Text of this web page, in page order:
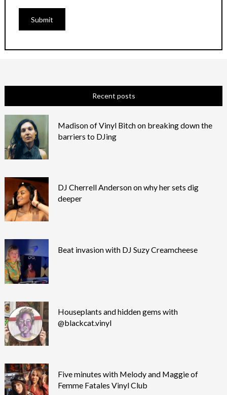
Recent posts
Madison of Vinyl Bitch on breaking down the
barriers to DJing
DJ Cherrell Anderson on why her sets dig
deeper
Beat invasion with DJ Suzy Creamcheese
Houseplants and hidden gems with
@blackcat.vinyl
Five minutes with Melody and Maggie of
Femme Fatales Vinyl Club